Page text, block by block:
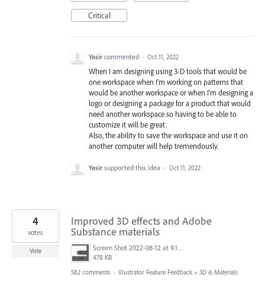
Critical
Yasir commented · Oct 11, 2022
When I am designing using 3-D tools that would be
one workspace when I’m working on patterns that
would be another workspace or when I’m designing a
logo or designing a package for a product that would
need another workspace so having to be able to
customize it will be great.
Also, the ability to save the workspace and use it on
another computer will help tremendously.
Yasir supported this idea · Oct 11, 2022
Improved 3D effects and Adobe
Substance materials
Screen Shot 2022-08-12 at 9.13.54 PM.png
478 KB
4
votes
Vote
582 comments · Illustrator Feature Feedback » 3D & Materials